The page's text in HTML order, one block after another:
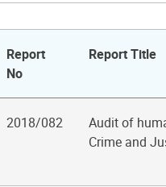
Report
No
Report Title
2018/082
Audit of
Crime and